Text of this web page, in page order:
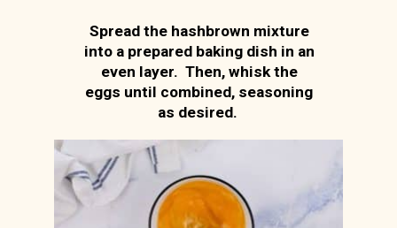
Spread the hashbrown mixture
into a prepared baking dish in an
even layer. Then, whisk the
eggs until combined, seasoning
as desired.